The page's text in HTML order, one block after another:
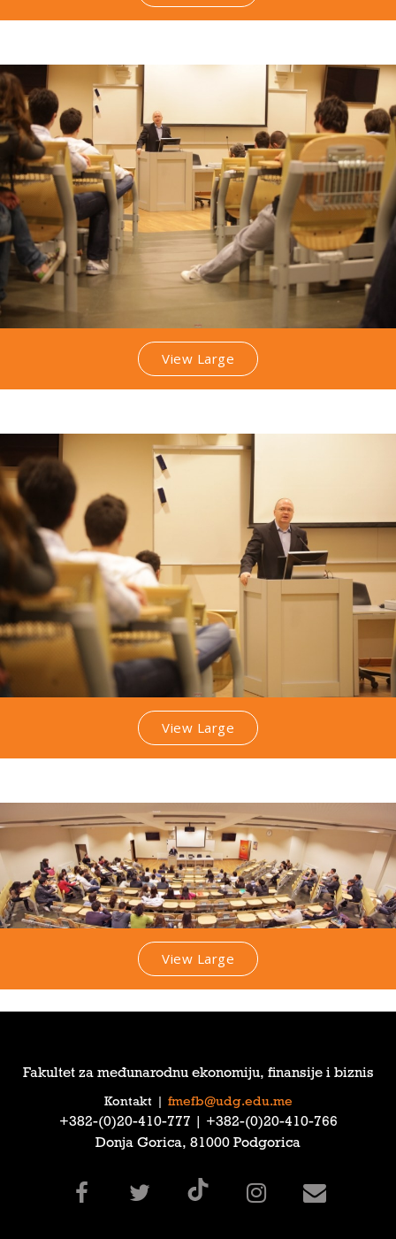
View Large
View Large
View Large
Fakultet za međunarodnu ekonomiju, finansije i biznis
Kontakt fmefb@udg.edu.me
‎+382-(0)20-410-777‎ | ‎+382-(0)20-410-766‎
Donja Gorica, 81000 Podgorica